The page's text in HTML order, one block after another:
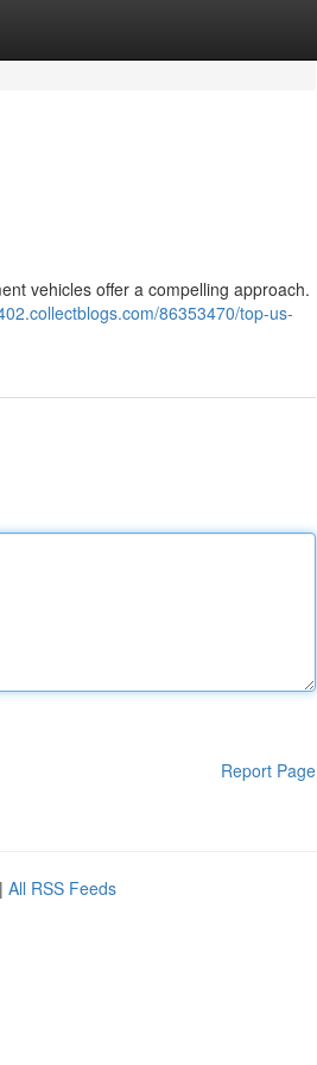
vehicles offer a compelling approach.
86353470/top-us-
Report Page
| All RSS Feeds